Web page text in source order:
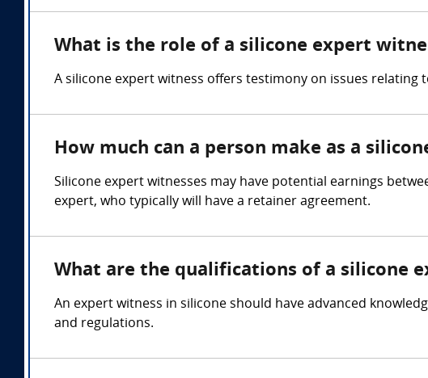
What is the role of a silicone expert
A silicone expert witness offers testimony on issues
How much can a person make as a
Silicone expert witnesses may have potential earnings
expert, who typically will have a retainer agreement.
What are the qualifications of a silicone
An expert witness in silicone should have advanced
and regulations.